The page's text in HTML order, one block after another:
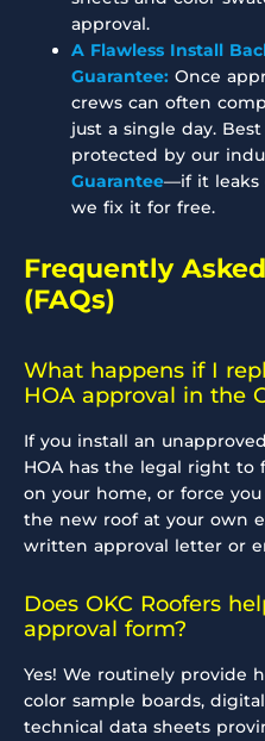
approval.
A Flawless Install
Guarantee: Once
crews can often
just a single day.
protected by our
Guarantee—if it leaks
we fix it for free.
Frequently
(FAQs)
What happens if I
HOA approval in the
If you install an
HOA has the legal right to
on your home, or force
the new roof at your own
written approval letter or
Does OKC Roofers
approval form?
Yes! We routinely provide
color sample boards,
technical data sheets